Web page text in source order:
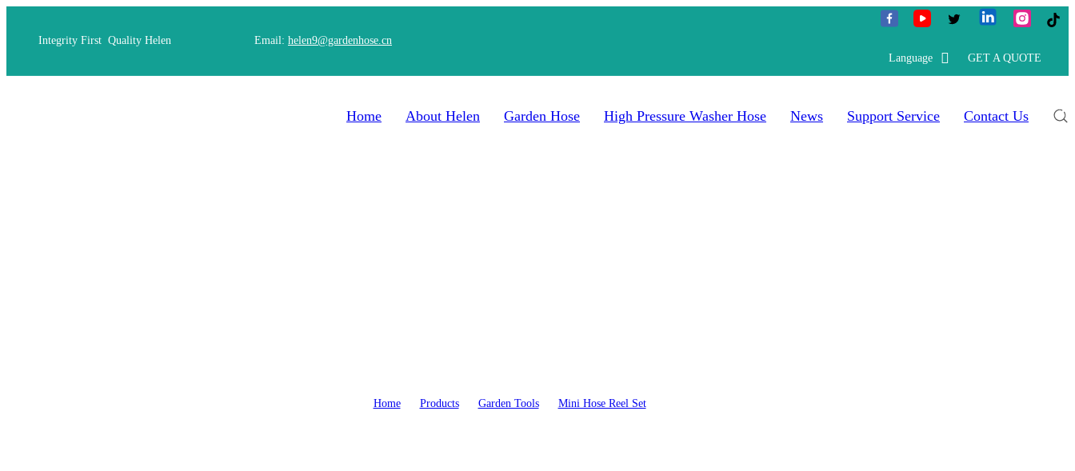
Integrity First Quality Helen Email: helen9@gardenhose.cn
Language
GET A QUOTE
Home About Helen Garden Hose High Pressure Washer Hose News Support Service Contact Us
Home> Products> Garden Tools> Mini Hose Reel Set>